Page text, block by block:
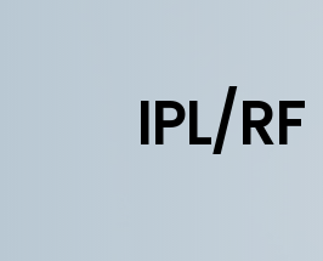
IPL/RF
Specialty Services